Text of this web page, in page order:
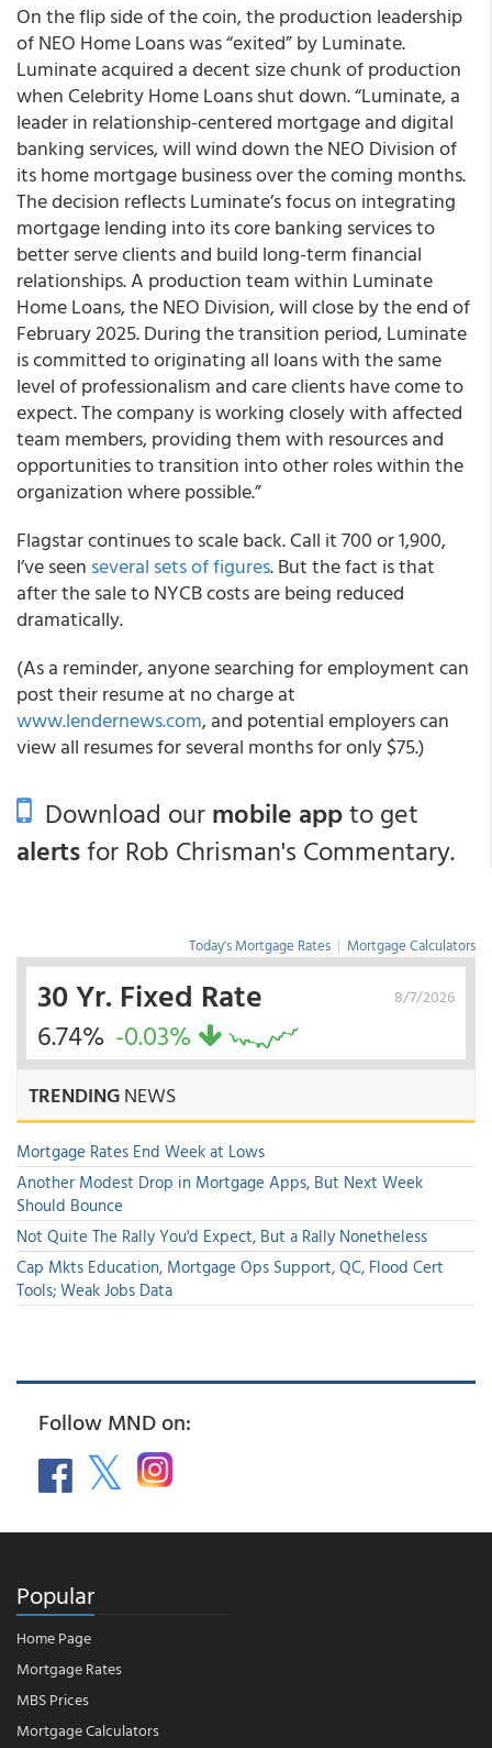
On the flip side of the coin, the production leadership
of NEO Home Loans was “exited” by Luminate.
Luminate acquired a decent size chunk of production
when Celebrity Home Loans shut down. “Luminate, a
leader in relationship-centered mortgage and digital
banking services, will wind down the NEO Division of
its home mortgage business over the coming months.
The decision reflects Luminate’s focus on integrating
mortgage lending into its core banking services to
better serve clients and build long-term financial
relationships. A production team within Luminate
Home Loans, the NEO Division, will close by the end of
February 2025. During the transition period, Luminate
is committed to originating all loans with the same
level of professionalism and care clients have come to
expect. The company is working closely with affected
team members, providing them with resources and
opportunities to transition into other roles within the
organization where possible.”
Flagstar continues to scale back. Call it 700 or 1,900,
I’ve seen several sets of figures. But the fact is that
after the sale to NYCB costs are being reduced
dramatically.
(As a reminder, anyone searching for employment can
post their resume at no charge at
www.lendernews.com, and potential employers can
view all resumes for several months for only $75.)
Download ourmobile appto get
alertsfor Rob Chrisman's Commentary.
Today's Mortgage Rates | Mortgage Calculators
8/7/2026
30 Yr. Fixed Rate
6.74% -0.03%
TRENDINGNEWS
Mortgage Rates End Week at Lows
Another Modest Drop in Mortgage Apps, But Next Week
Should Bounce
Not Quite The Rally You'd Expect, But a Rally Nonetheless
Cap Mkts Education, Mortgage Ops Support, QC, Flood Cert
Tools; Weak Jobs Data
Follow MND on:
Popular
Home Page
Mortgage Rates
MBS Prices
Mortgage Calculators